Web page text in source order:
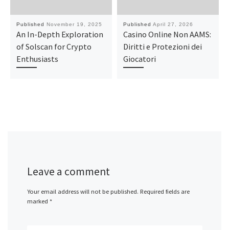
Published November 19, 2025
An In-Depth Exploration
of Solscan for Crypto
Enthusiasts
Published April 27, 2026
Casino Online Non AAMS:
Diritti e Protezioni dei
Giocatori
Leave a comment
Your email address will not be published. Required fields are
marked *